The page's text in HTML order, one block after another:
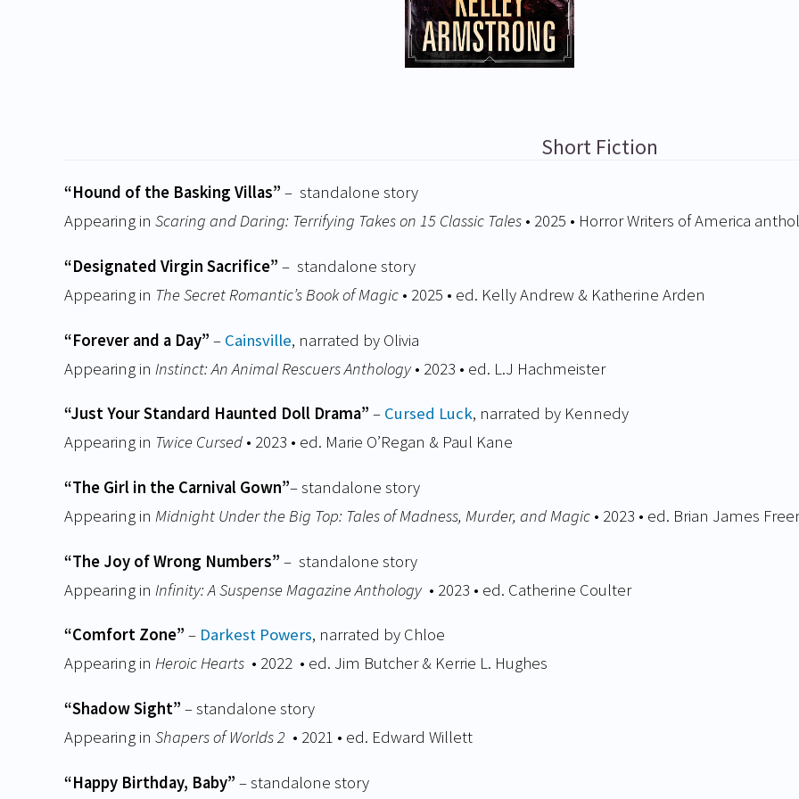
Short Fiction
“Hound of the Basking Villas” – standalone story
Appearing in Scaring and Daring: Terrifying Takes on 15 Classic Tales • 2025 • Horror Writers of America
“Designated Virgin Sacrifice” – standalone story
Appearing in The Secret Romantic’s Book of Magic • 2025 • ed. Kelly Andrew & Katherine Arden
“Forever and a Day” – Cainsville, narrated by Olivia
Appearing in Instinct: An Animal Rescuers Anthology• 2023 • ed. L.J Hachmeister
“Just Your Standard Haunted Doll Drama” – Cursed Luck, narrated by Kennedy
Appearing in Twice Cursed • 2023 • ed. Marie O’Regan & Paul Kane
“The Girl in the Carnival Gown”– standalone story
Appearing in Midnight Under the Big Top: Tales of Madness, Murder, and Magic • 2023 • ed. Brian James
“The Joy of Wrong Numbers” – standalone story
Appearing in Infinity: A Suspense Magazine Anthology• 2023 • ed. Catherine Coulter
“Comfort Zone” – Darkest Powers, narrated by Chloe
Appearing in Heroic Hearts • 2022 • ed. Jim Butcher & Kerrie L. Hughes​
“Shadow Sight” – standalone story
Appearing in Shapers of Worlds 2 • 2021 • ed. Edward Willett
“Happy Birthday, Baby” – standalone story